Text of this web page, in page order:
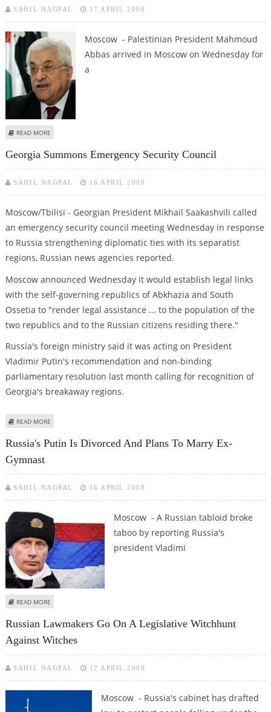
SAHIL NAGPAL 17 APRIL 2008
Moscow - Palestinian President Mahmoud
Abbas arrived in Moscow on Wednesday for
a
READ MORE
Georgia Summons Emergency Security Council
SAHIL NAGPAL 16 APRIL 2008
Moscow/Tbilisi - Georgian President Mikhail Saakashvili called
an emergency security council meeting Wednesday in response
to Russia strengthening diplomatic ties with its separatist
regions, Russian news agencies reported.
Moscow announced Wednesday it would establish legal links
with the self-governing republics of Abkhazia and South
Ossetia to "render legal assistance ... to the population of the
two republics and to the Russian citizens residing there."
Russia's foreign ministry said it was acting on President
Vladimir Putin's recommendation and non-binding
parliamentary resolution last month calling for recognition of
Georgia's breakaway regions.
READ MORE
Russia's Putin Is Divorced And Plans To Marry Ex-
Gymnast
SAHIL NAGPAL 16 APRIL 2008
Moscow - A Russian tabloid broke
taboo by reporting Russia's
president Vladimi
READ MORE
Russian Lawmakers Go On A Legislative Witchhunt
Against Witches
SAHIL NAGPAL 12 APRIL 2008
Moscow - Russia's cabinet has drafted